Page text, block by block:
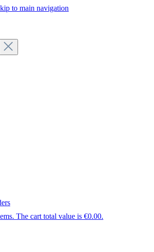
to main navigation
The cart total value is €0.00.